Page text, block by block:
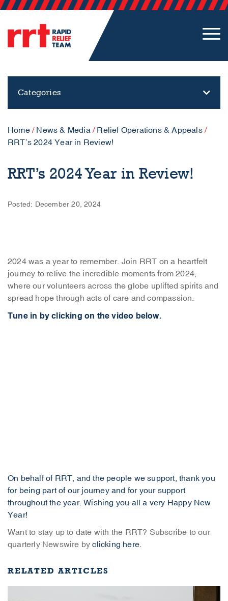
Categories
Home/ News & Media/ Relief Operations & Appeals/
RRT’s 2024 Year in Review!
RRT’s 2024 Year in Review!
Posted: December 20, 2024
2024 was a year to remember. Join RRT on a heartfelt
journey to relive the incredible moments from 2024,
where our volunteers across the globe uplifted spirits and
spread hope through acts of care and compassion.
Tune in by clicking on the video below.
On behalf of RRT, and the people we support, thank you
for being part of our journey and for your support
throughout the year. Wishing you all a very Happy New
Year!
Want to stay up to date with the RRT? Subscribe to our
quarterly Newswire byclicking here.
RELATED ARTICLES